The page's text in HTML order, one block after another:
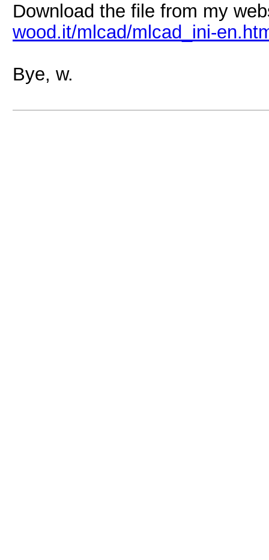
Download the file from my
wood.it/mlcad/mlcad_ini-
Bye, w.